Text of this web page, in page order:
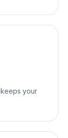
your